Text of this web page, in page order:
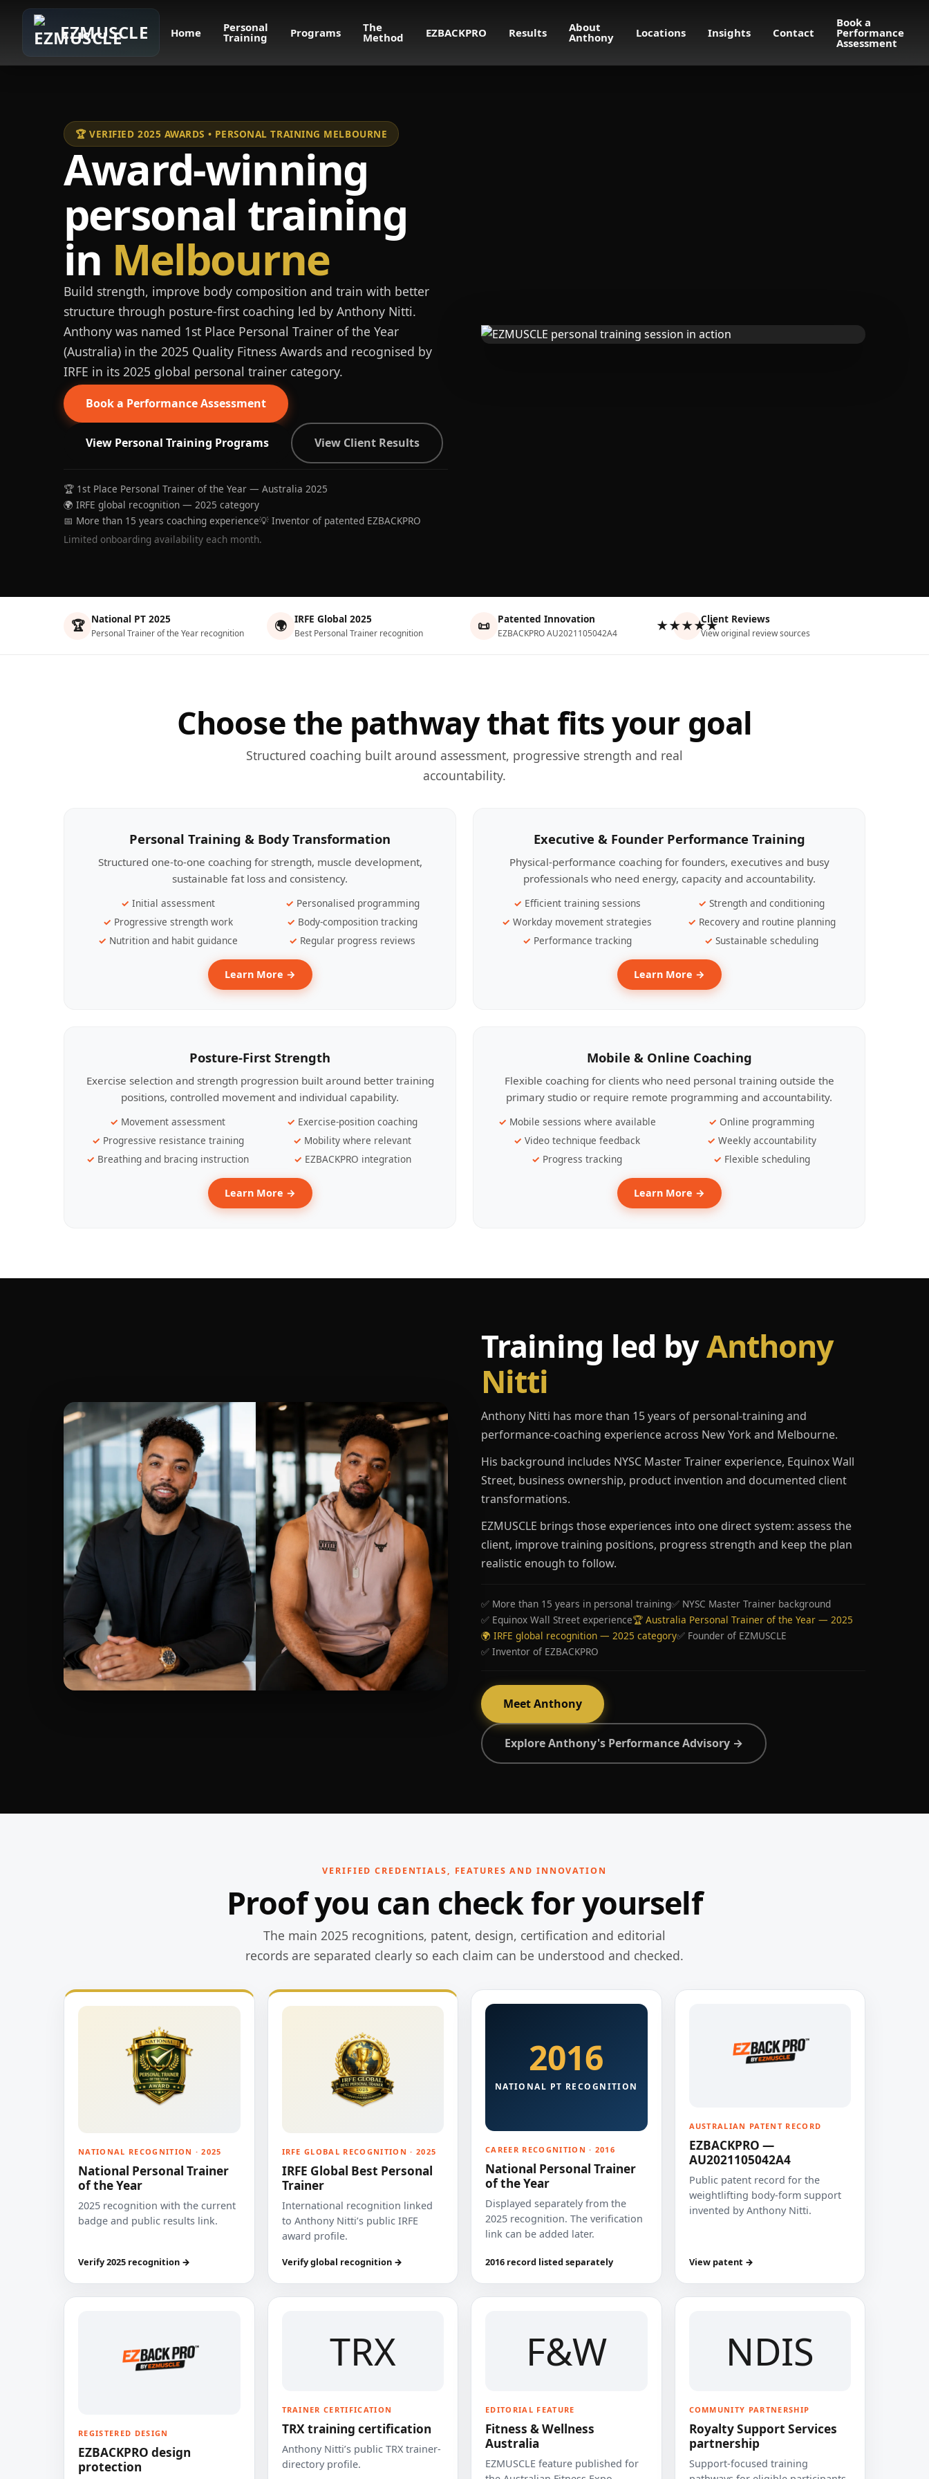
EZMUSCLE Home Personal
Training Programs The
Method EZBACKPRO Results About
Anthony Locations Insights Contact
Book a
Performance
Assessment
🏆 VERIFIED 2025 AWARDS • PERSONAL TRAINING MELBOURNE
Award-winning
personal training
in Melbourne
Build strength, improve body composition and train with better
structure through posture-first coaching led by Anthony Nitti.
Anthony was named 1st Place Personal Trainer of the Year
(Australia) in the 2025 Quality Fitness Awards and recognised by
IRFE in its 2025 global personal trainer category.
Book a Performance Assessment
View Personal Training Programs View Client Results
🏆 1st Place Personal Trainer of the Year — Australia 2025
🌍 IRFE global recognition — 2025 category
📅 More than 15 years coaching experience💡 Inventor of patented EZBACKPRO
Limited onboarding availability each month.
🏆 National PT 2025
Personal Trainer of the Year recognition 🌍 IRFE Global 2025
Best Personal Trainer recognition 📜 Patented Innovation
EZBACKPRO AU2021105042A4 ★★★★★Client Reviews
View original review sources
Choose the pathway that fits your goal
Structured coaching built around assessment, progressive strength and real
accountability.
Personal Training & Body Transformation
Structured one-to-one coaching for strength, muscle development,
sustainable fat loss and consistency.
Initial assessment
Personalised programming
Progressive strength work
Body-composition tracking
Nutrition and habit guidance
Regular progress reviews
Learn More →
Executive & Founder Performance Training
Physical-performance coaching for founders, executives and busy
professionals who need energy, capacity and accountability.
Efficient training sessions
Strength and conditioning
Workday movement strategies
Recovery and routine planning
Performance tracking
Sustainable scheduling
Learn More →
Posture-First Strength
Exercise selection and strength progression built around better training
positions, controlled movement and individual capability.
Movement assessment
Exercise-position coaching
Progressive resistance training
Mobility where relevant
Breathing and bracing instruction
EZBACKPRO integration
Learn More →
Mobile & Online Coaching
Flexible coaching for clients who need personal training outside the
primary studio or require remote programming and accountability.
Mobile sessions where available
Online programming
Video technique feedback
Weekly accountability
Progress tracking
Flexible scheduling
Learn More →
Training led byAnthony
Nitti
Anthony Nitti has more than 15 years of personal-training and
performance-coaching experience across New York and Melbourne.
His background includes NYSC Master Trainer experience, Equinox Wall
Street, business ownership, product invention and documented client
transformations.
EZMUSCLE brings those experiences into one direct system: assess the
client, improve training positions, progress strength and keep the plan
realistic enough to follow.
✅ More than 15 years in personal training✅ NYSC Master Trainer background
✅ Equinox Wall Street experience🏆 Australia Personal Trainer of the Year — 2025
🌍 IRFE global recognition — 2025 category✅ Founder of EZMUSCLE
✅ Inventor of EZBACKPRO
Meet Anthony
Explore Anthony's Performance Advisory →
VERIFIED CREDENTIALS, FEATURES AND INNOVATION
Proof you can check for yourself
The main 2025 recognitions, patent, design, certification and editorial
records are separated clearly so each claim can be understood and checked.
NATIONAL RECOGNITION · 2025
National Personal Trainer
of the Year
2025 recognition with the current
badge and public results link.
Verify 2025 recognition →
IRFE GLOBAL RECOGNITION · 2025
IRFE Global Best Personal
Trainer
International recognition linked
to Anthony Nitti’s public IRFE
award profile.
Verify global recognition →
2016
NATIONAL PT RECOGNITION
CAREER RECOGNITION · 2016
National Personal Trainer
of the Year
Displayed separately from the
2025 recognition. The verification
link can be added later.
2016 record listed separately
AUSTRALIAN PATENT RECORD
EZBACKPRO —
AU2021105042A4
Public patent record for the
weightlifting body-form support
invented by Anthony Nitti.
View patent →
REGISTERED DESIGN
EZBACKPRO design
protection
TRX
TRAINER CERTIFICATION
TRX training certification
Anthony Nitti’s public TRX trainer-
directory profile.
F&W
EDITORIAL FEATURE
Fitness & Wellness
Australia
EZMUSCLE feature published for
NDIS
COMMUNITY PARTNERSHIP
Royalty Support Services
partnership
Support-focused training